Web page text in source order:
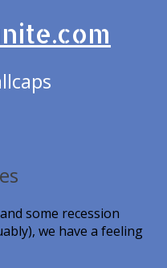
some recession
we have a feeling